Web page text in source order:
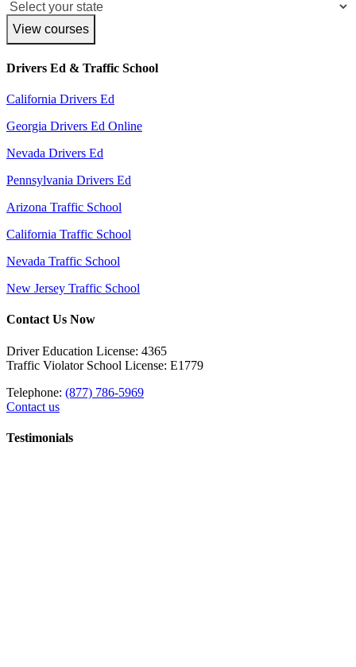
View courses
Drivers Ed & Traffic School
California Drivers Ed
Georgia Drivers Ed Online
Nevada Drivers Ed
Pennsylvania Drivers Ed
Arizona Traffic School
California Traffic School
Nevada Traffic School
New Jersey Traffic School
Contact Us Now
Driver Education License: 4365
Traffic Violator School License: E1779
Telephone: (877) 786-5969
Contact us
Testimonials